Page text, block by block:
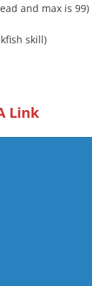
and max is 99)
skill)
Link